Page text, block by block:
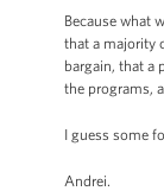
Because what
that a majority
bargain, that a
the programs,
I guess some
Andrei.